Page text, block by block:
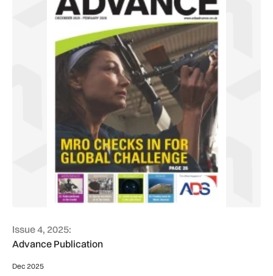
Issue 4, 2025:
Advance Publication
Dec 2025